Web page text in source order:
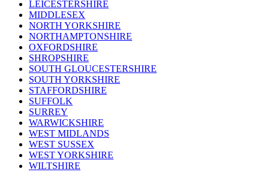
LEICESTERSHIRE
MIDDLESEX
NORTH YORKSHIRE
NORTHAMPTONSHIRE
OXFORDSHIRE
SHROPSHIRE
SOUTH GLOUCESTERSHIRE
SOUTH YORKSHIRE
STAFFORDSHIRE
SUFFOLK
SURREY
WARWICKSHIRE
WEST MIDLANDS
WEST SUSSEX
WEST YORKSHIRE
WILTSHIRE